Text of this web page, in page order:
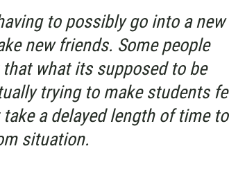
to possibly go into a new
new friends. Some people
what its supposed to be
trying to make students
a delayed length of time to
situation.